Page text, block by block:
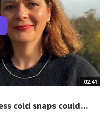
02:41
cold snaps could...